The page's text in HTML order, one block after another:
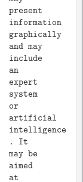
present
information
graphically
and may
include
an
expert
system
or
artificial
intelligence
. It
may be
aimed
at